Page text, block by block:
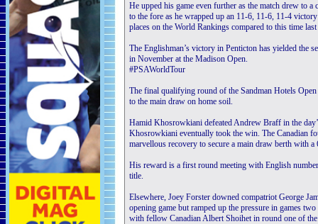
He upped his game even further as the match drew to
to the fore as he wrapped up an 11-6, 11-6, 11-4
places on the World Rankings compared to this time last
The Englishman’s victory in Penticton has yielded the
in November at the Madison Open.
#PSAWorldTour
The final qualifying round of the Sandman Hotels
to the main draw on home soil.
Hamid Khosrowkiani defeated Andrew Braff in the
Khosrowkiani eventually took the win. The Canadian
marvellous recovery to secure a main draw berth with
His reward is a first round meeting with English
title.
Elsewhere, Joey Forster downed compatriot George
opening game but ramped up the pressure in games
with fellow Canadian Albert Shoihet in round one of